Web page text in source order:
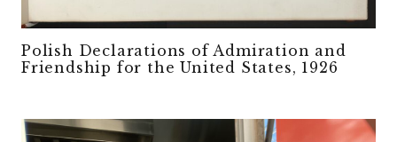
Polish Declarations of Admiration and
Friendship for the United States, 1926